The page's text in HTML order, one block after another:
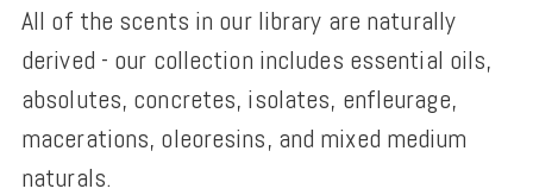
All of the scents in our library are naturally
derived - our collection includes essential oils,
absolutes, concretes, isolates, enfleurage,
macerations, oleoresins, and mixed medium
naturals.